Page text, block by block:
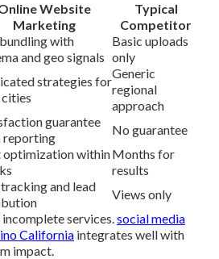
Website
Marketing
Typical
Competitor
with
and geo signals
Basic uploads
only
strategies for
Generic
regional
approach
guarantee
reporting
No guarantee
optimization withinMonths for
results
and lead
Views only
services.social media
California integrates well with
impact.